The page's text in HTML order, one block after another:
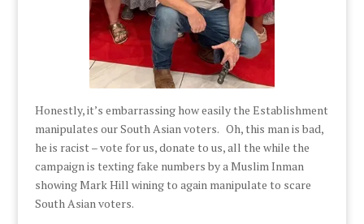
Honestly, it’s embarrassing how easily the Establishment
manipulates our South Asian voters. Oh, this man is bad,
he is racist – vote for us, donate to us, all the while the
campaign is texting fake numbers by a Muslim Inman
showing Mark Hill wining to again manipulate to scare
South Asian voters.